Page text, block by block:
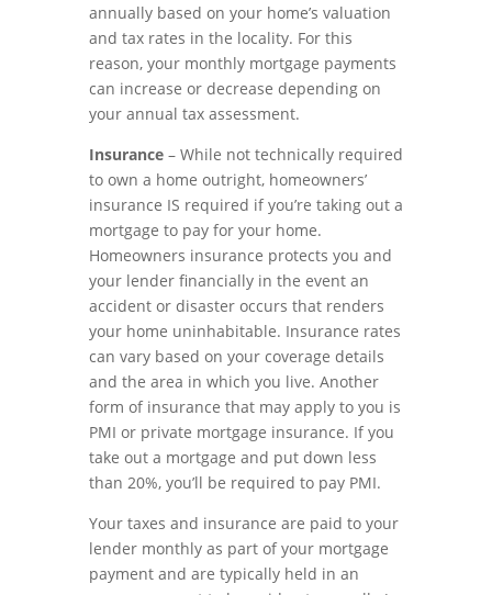
annually based on your home’s valuation
and tax rates in the locality. For this
reason, your monthly mortgage payments
can increase or decrease depending on
your annual tax assessment.
Insurance – While not technically required
to own a home outright, homeowners’
insurance IS required if you’re taking out a
mortgage to pay for your home.
Homeowners insurance protects you and
your lender financially in the event an
accident or disaster occurs that renders
your home uninhabitable. Insurance rates
can vary based on your coverage details
and the area in which you live. Another
form of insurance that may apply to you is
PMI or private mortgage insurance. If you
take out a mortgage and put down less
than 20%, you’ll be required to pay PMI.
Your taxes and insurance are paid to your
lender monthly as part of your mortgage
payment and are typically held in an